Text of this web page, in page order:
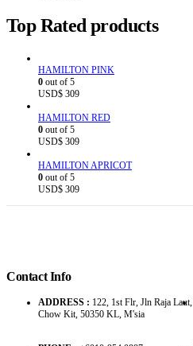
Top Rated products
HAMILTON PINK
0 out of 5
USD$ 309
HAMILTON RED
0 out of 5
USD$ 309
HAMILTON APRICOT
0 out of 5
USD$ 309
Contact Info
ADDRESS : 122, 1st Flr, Jln Raja Laut,
Chow Kit, 50350 KL, M'sia